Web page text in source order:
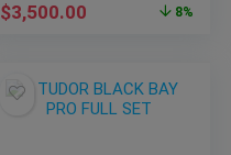
$3,500.00 8%